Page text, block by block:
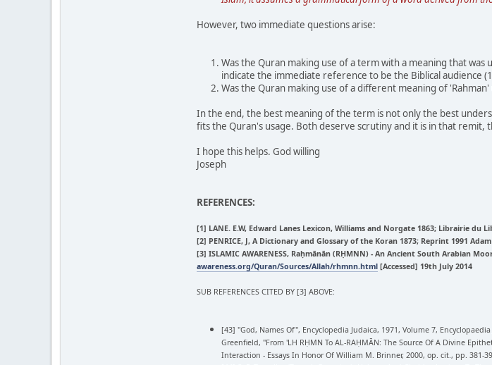
However, two immediate questions arise:
Was the Quran making use of a term with a meaning that
indicate the immediate reference to be the Biblical audience
Was the Quran making use of a different meaning of
In the end, the best meaning of the term is not only the best
fits the Quran's usage. Both deserve scrutiny and it is in that remit,
I hope this helps. God willing
Joseph
REFERENCES:
[1] LANE. E.W, Edward Lanes Lexicon, Williams and Norgate 1863; Librairie du
[2] PENRICE, J, A Dictionary and Glossary of the Koran 1873; Reprint 1991
[3] ISLAMIC AWARENESS, Raḥmānān (RḤMNN) - An Ancient South Arabian
awareness.org/Quran/Sources/Allah/rhmnn.html [Accessed] 19th July 2014
SUB REFERENCES CITED BY [3] ABOVE:
[43] "God, Names Of", Encyclopedia Judaica, 1971, Volume 7,
Greenfield, "From 'LH RḤMN To AL-RAḤMĀN: The Source Of A Divine
Interaction - Essays In Honor Of William M. Brinner, 2000, op. cit., pp. 381-